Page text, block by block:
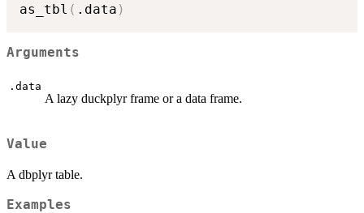
as_tbl ( .data )
Arguments
.data
A lazy duckplyr frame or a data frame.
Value
A dbplyr table.
Examples